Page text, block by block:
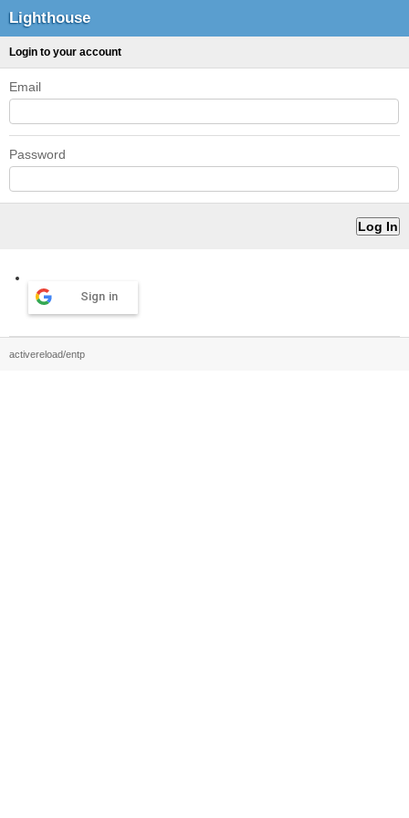
Lighthouse
Login to your account
Email
Password
Sign in
activereload/entp